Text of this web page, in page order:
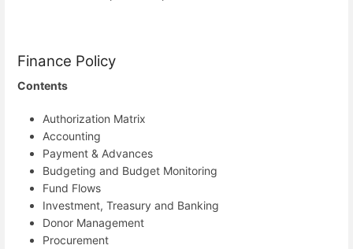
Finance Policy
Contents
Authorization Matrix
Accounting
Payment & Advances
Budgeting and Budget Monitoring
Fund Flows
Investment, Treasury and Banking
Donor Management
Procurement